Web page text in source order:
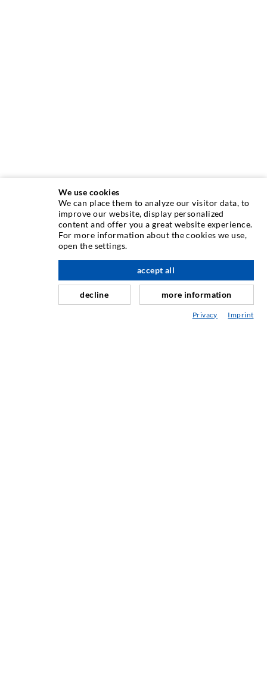
INJECTION TECHNIQUE
Crack injection
Horizontal sealing
Curtain- & Masonry injection
Repair of expansion joints
We use cookies
We can place them to analyze our visitor data, to
improve our website, display personalized
content and offer you a great website experience.
For more information about the cookies we use,
open the settings.
decline
accept all
more information
Privacy Imprint